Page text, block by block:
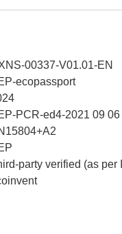
00337-V01.01-EN
ecopassport
PCR-ed4-2021 09 06
party verified (as per